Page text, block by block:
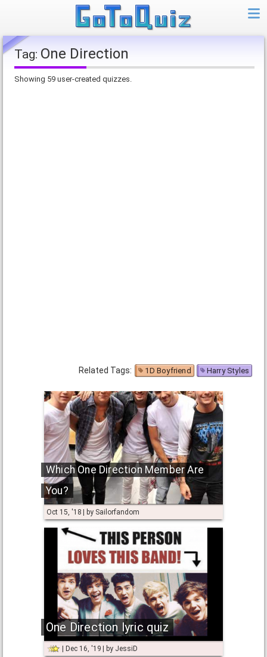
Tag: One Direction
Showing 59 user-created quizzes.
Related Tags: 1D Boyfriend Harry Styles
Which One Direction Member Are
You?
Oct 15, '18 by Sailorfandom
One Direction lyric quiz
Dec 16, '19 by JessiD